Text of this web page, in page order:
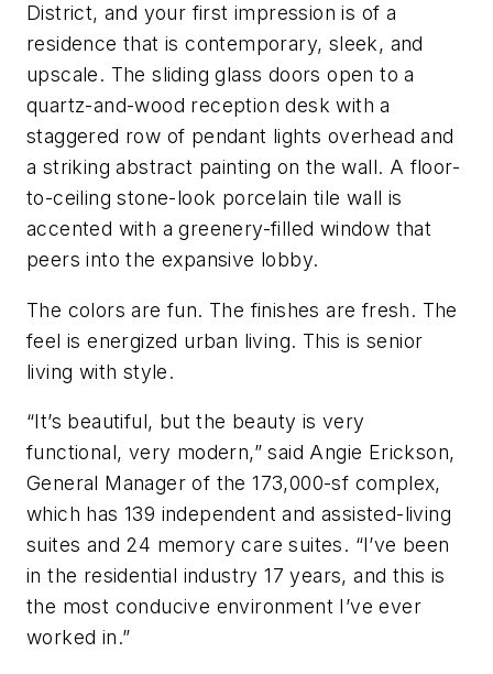
District, and your first impression is of a
residence that is contemporary, sleek, and
upscale. The sliding glass doors open to a
quartz-and-wood reception desk with a
staggered row of pendant lights overhead and
a striking abstract painting on the wall. A floor-
to-ceiling stone-look porcelain tile wall is
accented with a greenery-filled window that
peers into the expansive lobby.
The colors are fun. The finishes are fresh. The
feel is energized urban living. This is senior
living with style.
“It’s beautiful, but the beauty is very
functional, very modern,” said Angie Erickson,
General Manager of the 173,000-sf complex,
which has 139 independent and assisted-living
suites and 24 memory care suites. “I’ve been
in the residential industry 17 years, and this is
the most conducive environment I’ve ever
worked in.”